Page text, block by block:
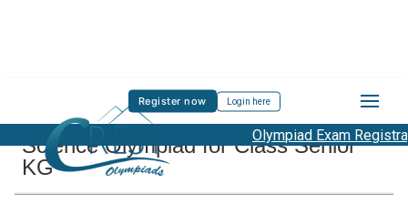
Register now Login here
Olympiad Exam
Science Olympiad for Class Senior
KG